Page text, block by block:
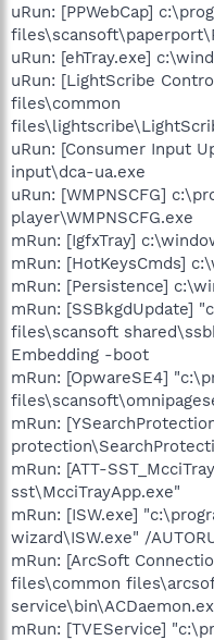
uRun: [PPWebCap]
uRun: [ehTray.exe]
uRun: [LightScribe
files\common
uRun: [Consumer Input
input\dca-ua.exe
uRun: [WMPNSCFG]
player\WMPNSCFG.exe
mRun: [IgfxTray]
mRun: [HotKeysCmds]
mRun: [Persistence]
mRun: [SSBkgdUpdate]
files\scansoft
Embedding -boot
mRun: [OpwareSE4]
mRun:
mRun: [ATT-
sst\McciTrayApp.exe"
mRun: [ISW.exe]
wizard\ISW.exe" /
mRun: [ArcSoft
files\common
mRun: [TVEService]